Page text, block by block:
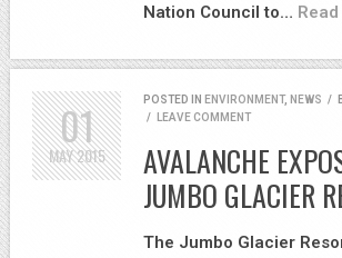
Nation Council to…
POSTED IN ENVIRONMENT, NEWS /
/
LEAVE COMMENT
AVALANCHE
JUMBO GLACIER
The Jumbo Glacier
01
MAY2015